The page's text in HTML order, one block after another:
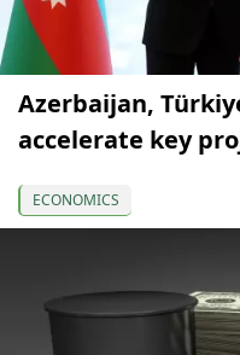
Azerbaijan,
accelerate key
ECONOMICS